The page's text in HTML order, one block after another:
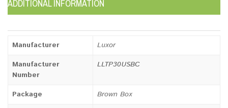
ADDITIONAL INFORMATION
Manufacturer
Luxor
Manufacturer
Number
LLTP30USBC
Package
Brown Box